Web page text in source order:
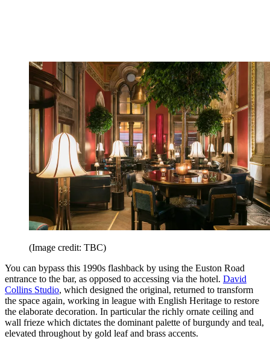
(Image credit: TBC)
You can bypass this 1990s flashback by using the Euston Road
entrance to the bar, as opposed to accessing via the hotel. David
Collins Studio, which designed the original, returned to transform
the space again, working in league with English Heritage to restore
the elaborate decoration. In particular the richly ornate ceiling and
wall frieze which dictates the dominant palette of burgundy and teal,
elevated throughout by gold leaf and brass accents.